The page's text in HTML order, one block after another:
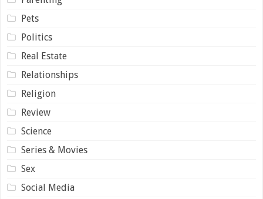
Pets
Politics
Real Estate
Relationships
Religion
Review
Science
Series & Movies
Sex
Social Media